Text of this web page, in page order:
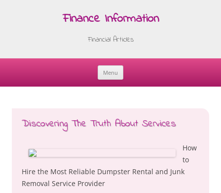
Finance Information
Financial Articles
Menu
Skip
Discovering The Truth About Services
How
to
Hire the Most Reliable Dumpster Rental and Junk
Removal Service Provider